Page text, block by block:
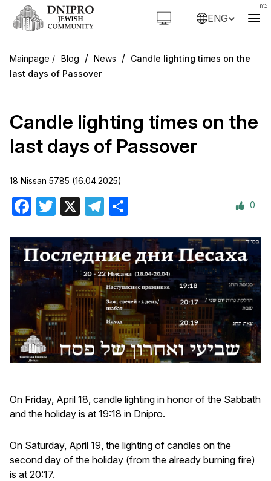
ENG
Blog / News / Candle lighting times on the
last days of Passover
Candle lighting times on the
last days of Passover
18 Nissan 5785 (16.04.2025)
Facebook
Twitter Telegram 0
On Friday, April 18, candle lighting in honor of the Sabbath
and the holiday is at 19:18 in Dnipro.
On Saturday, April 19, the lighting of candles on the
second day of the holiday (from the already burning fire)
is at 20:17.